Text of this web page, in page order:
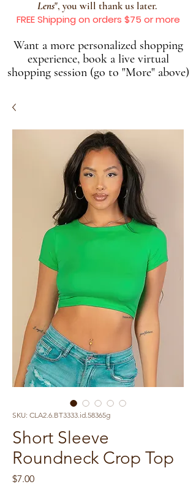
Lens", you will thank us later.
FREE Shipping on orders $75 or more
Want a more personalized shopping
experience, book a live virtual
shopping session (go to "More" above)
SKU: CLA2.6.BT3333.id.58365g
Short Sleeve
Roundneck Crop Top
$7.00Price